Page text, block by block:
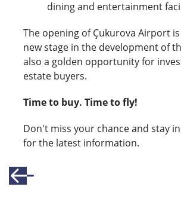
dining and entertainment
The opening of Çukurova Airport
new stage in the development of
also a golden opportunity for
estate buyers.
Time to buy. Time to fly!
Don't miss your chance and stay
for the latest information.